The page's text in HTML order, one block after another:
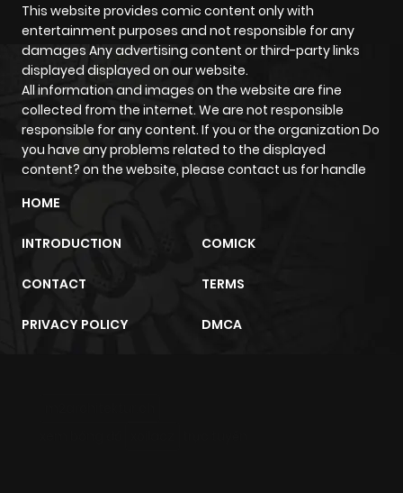
This website provides comic content only with
entertainment purposes and not responsible for any
damages Any advertising content or third-party links
displayed displayed on our website.
All information and images on the website are fine
collected from the internet. We are not responsible
responsible for any content. If you or the organization Do
you have any problems related to the displayed
content? on the website, please contact us for handle
HOME
INTRODUCTION COMICK
CONTACT TERMS
PRIVACY POLICY DMCA